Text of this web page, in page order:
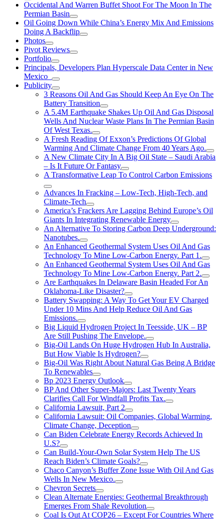
Occidental And Warren Buffet Shoot For The Moon In The
Permian Basin
Oil Going Down While China’s Energy Mix And Emissions
Doing A Backflip
Photos
Pivot Reviews
Portfolio
Principals, Developers Plan Hyperscale Data Center in New
Mexico
Publicity
3 Reasons Oil And Gas Should Keep An Eye On The
Battery Transition
A 5.4M Earthquake Shakes Up Oil And Gas Disposal
Wells And Nuclear Waste Plans In The Permian Basin
Of West Texas.
A Fresh Reading Of Exxon’s Predictions Of Global
Warming And Climate Change From 40 Years Ago.
A New Climate City In A Big Oil State – Saudi Arabia
– Is It Future Or Fantasy
A Transformative Leap To Control Carbon Emissions
Advances In Fracking – Low-Tech, High-Tech, and
Climate-Tech
America’s Frackers Are Lagging Behind Europe’s Oil
Giants In Integrating Renewable Energy
An Alternative To Storing Carbon Deep Underground:
Nanotubes.
An Enhanced Geothermal System Uses Oil And Gas
Technology To Mine Low-Carbon Energy. Part 1.
An Enhanced Geothermal System Uses Oil And Gas
Technology To Mine Low-Carbon Energy. Part 2.
Are Earthquakes In Delaware Basin Headed For An
Oklahoma-Like Disaster?
Battery Swapping: A Way To Get Your EV Charged
Under 10 Mins And Help Reduce Oil And Gas
Emissions.
Big Liquid Hydrogen Project In Teesside, UK – BP
Are Still Pushing The Envelope.
Big-Oil Lands On Huge Hydrogen Hub In Australia,
But How Viable Is Hydrogen?
Big-Oil Was Right About Natural Gas Being A Bridge
To Renewables
Bp 2023 Energy Outlook
BP And Other Super-Majors: Last Twenty Years
Clarifies Call For Windfall Profits Tax.
California Lawsuit, Part 2
California Lawsuit: Oil Companies, Global Warming,
Climate Change, Deception
Can Biden Celebrate Energy Records Achieved In
U.S?
Can Build-Your-Own Solar System Help The US
Reach Biden’s Climate Goals?
Chaco Canyon’s Buffer Zone Issue With Oil And Gas
Wells In New Mexico.
Chevron Secrets
Clean Alternate Energies: Geothermal Breakthrough
Emerges From Shale Revolution
Coal Is Out At COP26 – Except For Countries Where